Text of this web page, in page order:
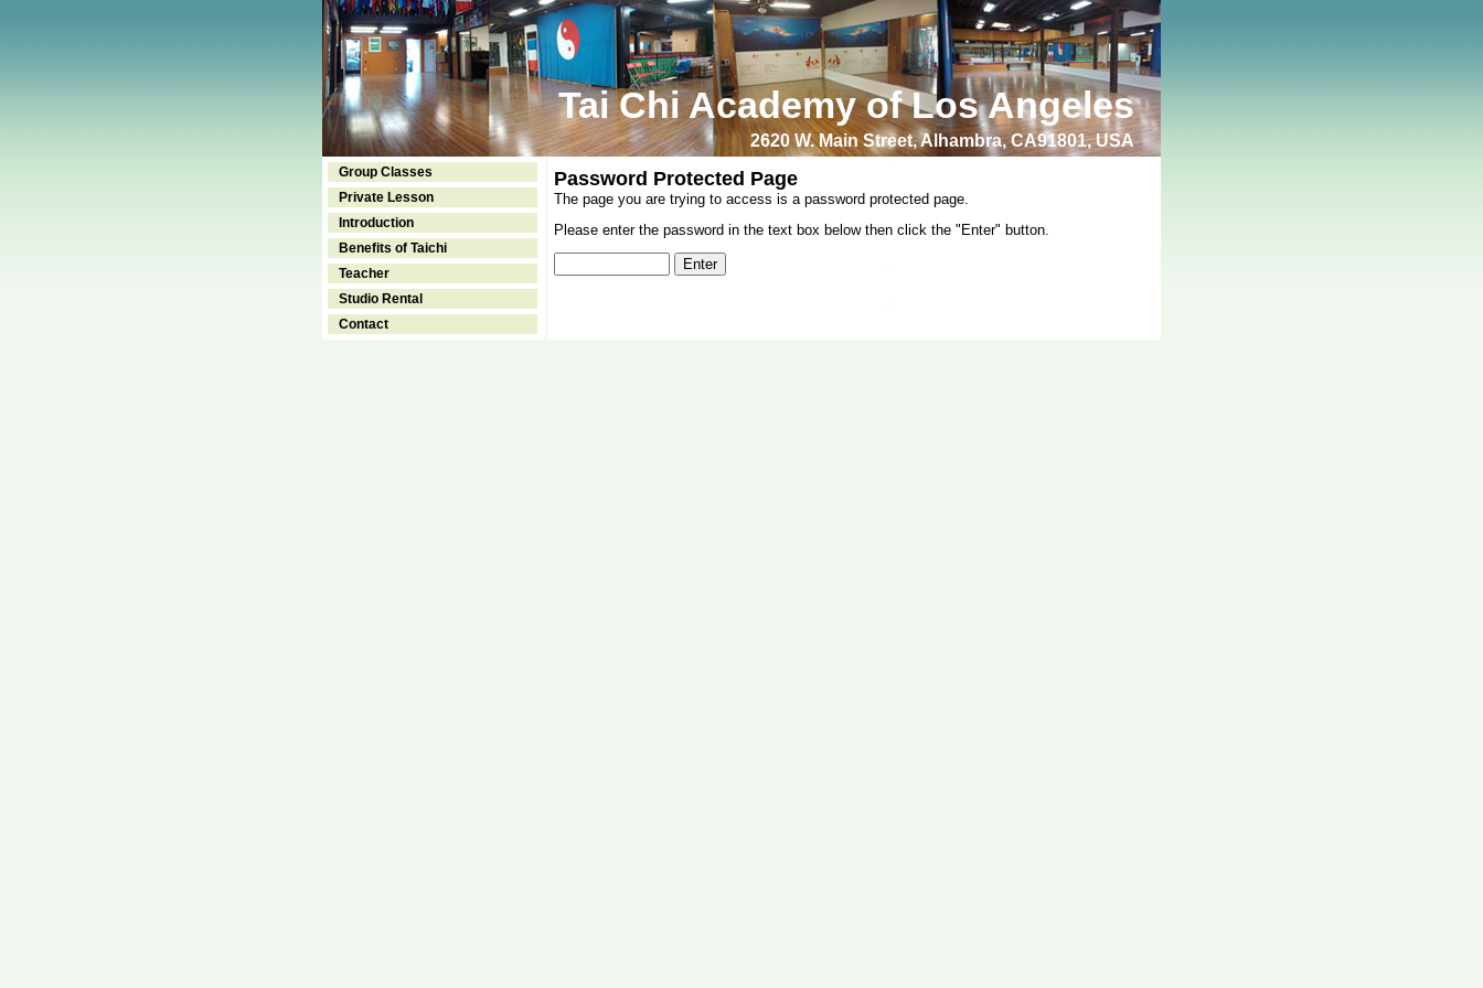
Tai Chi Academy of Los Angeles
2620 W. Main Street, Alhambra, CA91801, USA
Group Classes
Private Lesson
Introduction
Benefits of Taichi
Teacher
Studio Rental
Contact
Password Protected Page
The page you are trying to access is a password protected page.
Please enter the password in the text box below then click the "Enter" button.